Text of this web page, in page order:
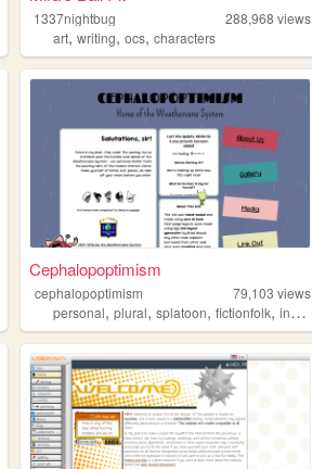
1337nightbug 288,968 views
art,writing,ocs,characters
Cephalopoptimism
cephalopoptimism 79,103 views
personal,plural,splatoon,fictionfolk,instarsandtime